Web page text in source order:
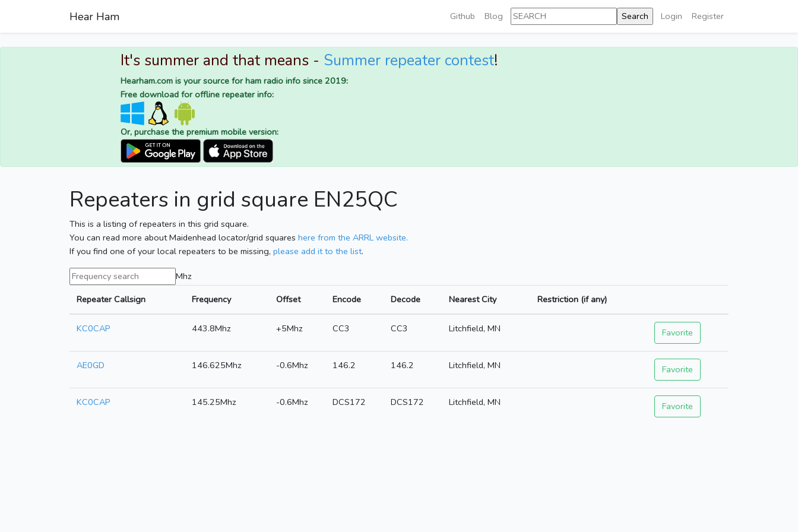
Hear Ham Github Blog Login Register
It's summer and that means - Summer repeater contest!
Hearham.com is your source for ham radio info since 2019:
Free download for offline repeater info:
Or, purchase the premium mobile version:
Repeaters in grid square EN25QC
This is a listing of repeaters in this grid square.
You can read more about Maidenhead locator/grid squares here from the ARRL website.
If you find one of your local repeaters to be missing, please add it to the list.
Mhz
Repeater Callsign
Frequency Offset Encode Decode Nearest City Restriction (if any)
KC0CAP 443.8Mhz +5Mhz CC3 CC3 Litchfield, MN Favorite
AE0GD 146.625Mhz -0.6Mhz 146.2 146.2 Litchfield, MN Favorite
KC0CAP 145.25Mhz -0.6Mhz DCS172 DCS172 Litchfield, MN Favorite